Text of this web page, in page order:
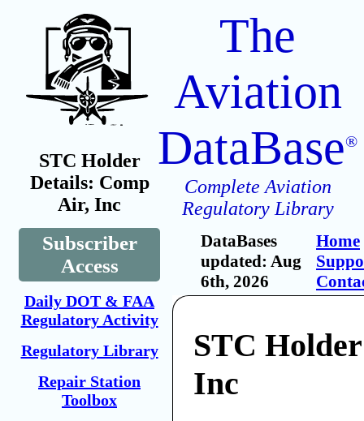
STC Holder
Details: Comp
Air, Inc
Subscriber
Access
Daily DOT & FAA
Regulatory Activity
Regulatory Library
Repair Station
Toolbox
The
Aviation
DataBase®
Complete Aviation
Regulatory Library
DataBases
updated: Aug
6th, 2026
Home
STC
Inc